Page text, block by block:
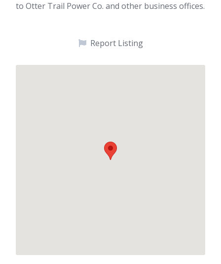
to Otter Trail Power Co. and other business offices.
Report Listing